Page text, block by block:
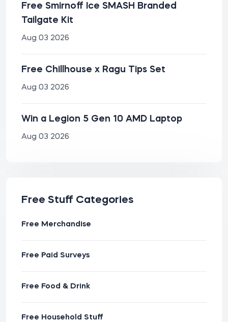
Free Smirnoff Ice SMASH Branded
Tailgate Kit
Aug 03 2026
Free Chillhouse x Ragu Tips Set
Aug 03 2026
Win a Legion 5 Gen 10 AMD Laptop
Aug 03 2026
Free Stuff Categories
Free Merchandise
Free Paid Surveys
Free Food & Drink
Free Household Stuff